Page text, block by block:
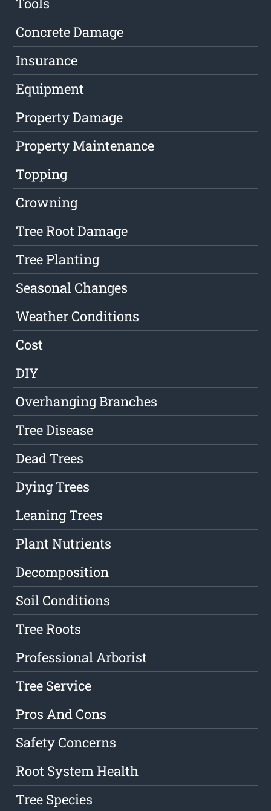
Concrete Damage
Insurance
Equipment
Property Damage
Property Maintenance
Topping
Crowning
Tree Root Damage
Tree Planting
Seasonal Changes
Weather Conditions
Cost
DIY
Overhanging Branches
Tree Disease
Dead Trees
Dying Trees
Leaning Trees
Plant Nutrients
Decomposition
Soil Conditions
Tree Roots
Professional Arborist
Tree Service
Pros And Cons
Safety Concerns
Root System Health
Tree Species